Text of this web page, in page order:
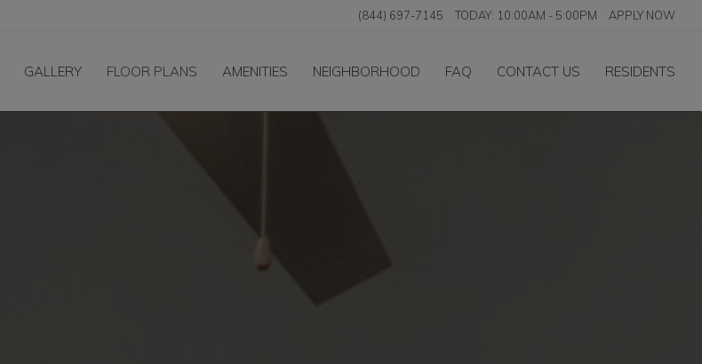
(844) 697-7145 TODAY: 10:00AM - 5:00PM APPLY NOW
GALLERY FLOOR PLANS AMENITIES NEIGHBORHOOD FAQ CONTACT US RESIDENTS